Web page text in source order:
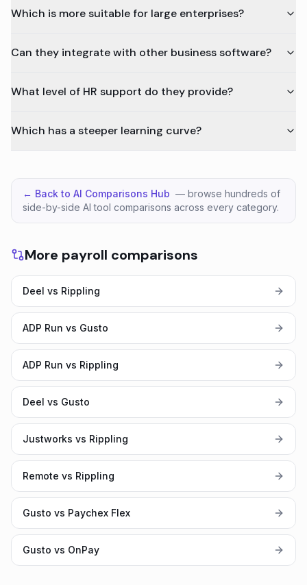
Which is more suitable for large enterprises?
Can they integrate with other business software?
What level of HR support do they provide?
Which has a steeper learning curve?
← Back to AI Comparisons Hub — browse hundreds of
side-by-side AI tool comparisons across every category.
More payroll comparisons
Deel vs Rippling
ADP Run vs Gusto
ADP Run vs Rippling
Deel vs Gusto
Justworks vs Rippling
Remote vs Rippling
Gusto vs Paychex Flex
Gusto vs OnPay